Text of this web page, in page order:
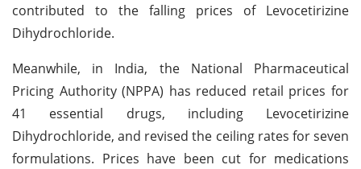
contributed to the falling prices of Levocetirizine
Dihydrochloride.
Meanwhile, in India, the National Pharmaceutical
Pricing Authority (NPPA) has reduced retail prices for
41 essential drugs, including Levocetirizine
Dihydrochloride, and revised the ceiling rates for seven
formulations. Prices have been cut for medications